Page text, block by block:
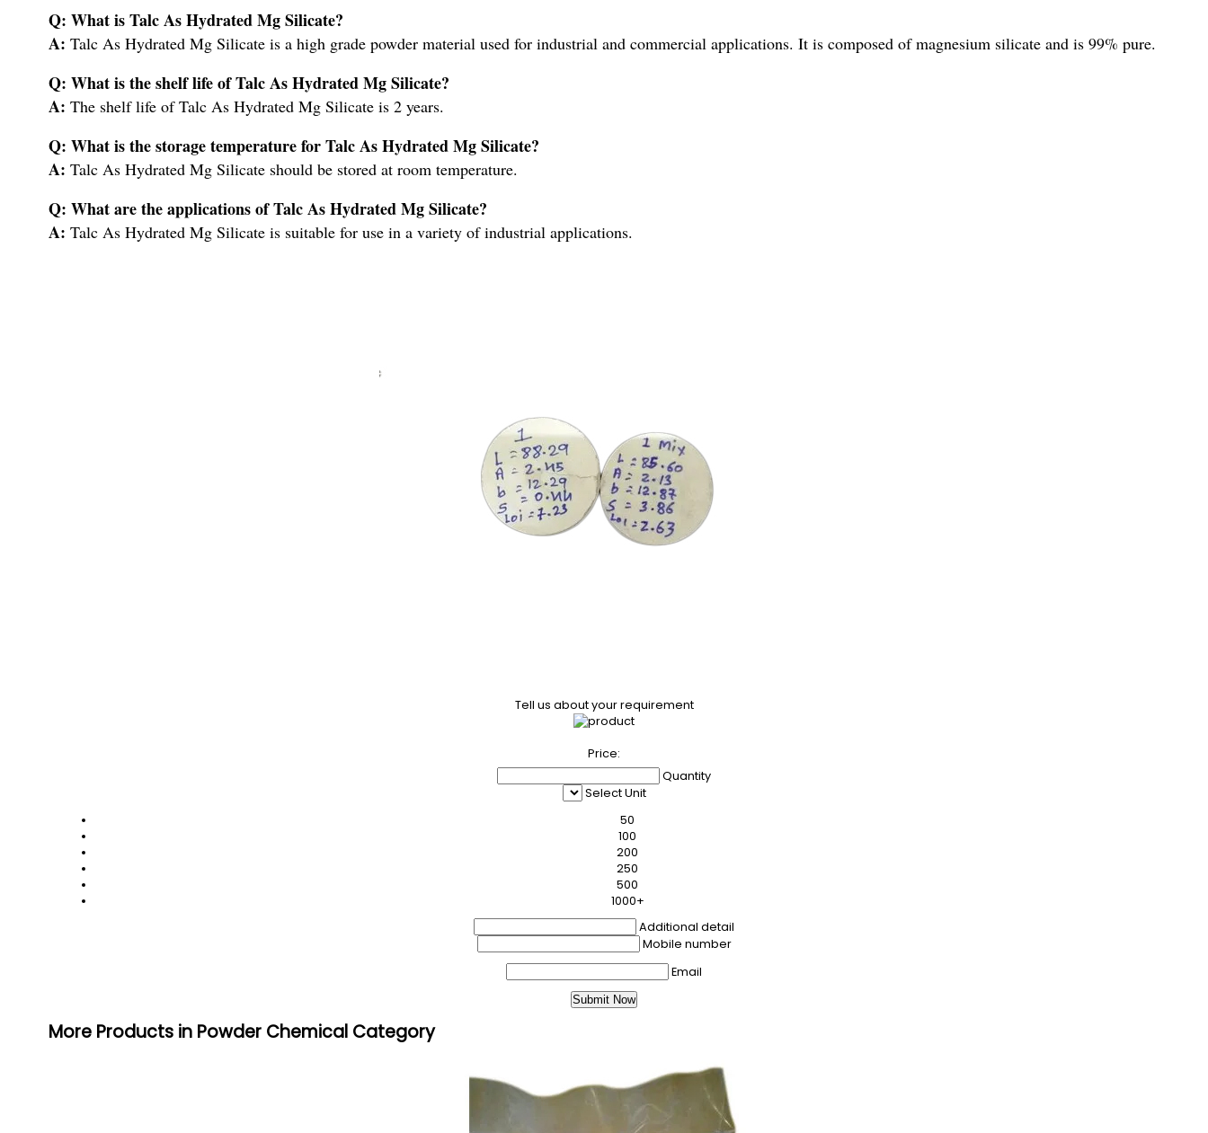
Q: What is Talc As Hydrated Mg Silicate?
A: Talc As Hydrated Mg Silicate is a high grade powder material used for industrial and commercial applications. It is composed of magnesium silicate and is 99% pure.
Q: What is the shelf life of Talc As Hydrated Mg Silicate?
A: The shelf life of Talc As Hydrated Mg Silicate is 2 years.
Q: What is the storage temperature for Talc As Hydrated Mg Silicate?
A: Talc As Hydrated Mg Silicate should be stored at room temperature.
Q: What are the applications of Talc As Hydrated Mg Silicate?
A: Talc As Hydrated Mg Silicate is suitable for use in a variety of industrial applications.
Tell us about your requirement
Price:
Quantity
Select Unit
50
100
200
250
500
1000+
Additional detail
Mobile number
Email
More Products in Powder Chemical Category